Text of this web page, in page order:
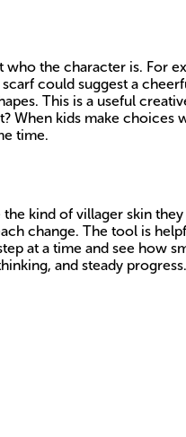
the character is. For
could suggest a
This is a useful
When kids make choices
time.
kind of villager skin
change. The tool is
at a time and see how
and steady